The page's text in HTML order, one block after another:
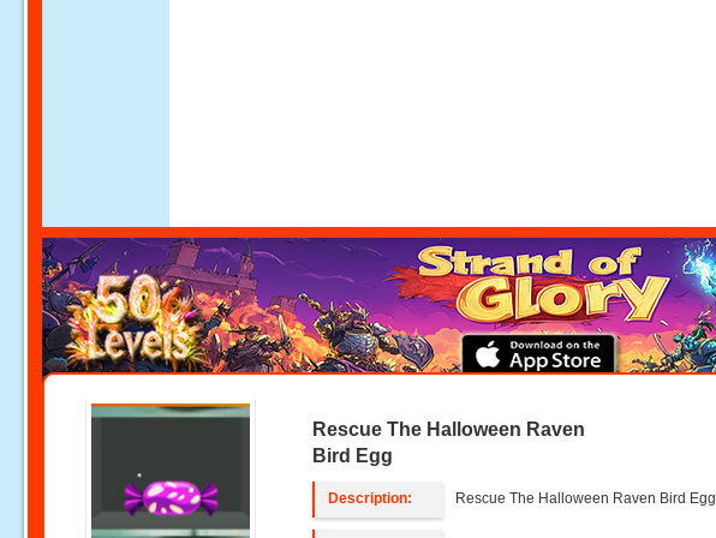
Rescue The Halloween Raven
Bird Egg
Description: Rescue The Halloween Raven Bird Egg